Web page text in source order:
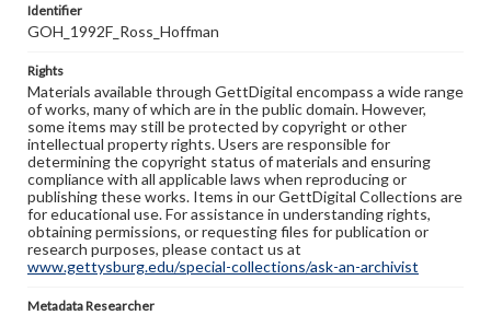
Identifier
GOH_1992F_Ross_Hoffman
Rights
Materials available through GettDigital encompass a wide range
of works, many of which are in the public domain. However,
some items may still be protected by copyright or other
intellectual property rights. Users are responsible for
determining the copyright status of materials and ensuring
compliance with all applicable laws when reproducing or
publishing these works. Items in our GettDigital Collections are
for educational use. For assistance in understanding rights,
obtaining permissions, or requesting files for publication or
research purposes, please contact us at
www.gettysburg.edu/special-collections/ask-an-archivist
Metadata Researcher